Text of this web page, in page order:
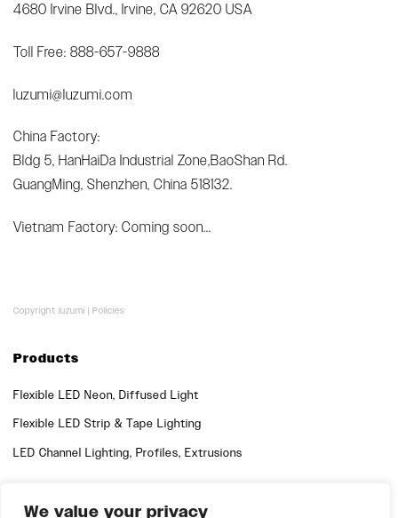
We value your privacy
4680 Irvine Blvd., Irvine, CA 92620 USA
Toll Free: 888-657-9888
luzumi@luzumi.com
China Factory:
Bldg 5, HanHaiDa Industrial Zone,BaoShan Rd.
GuangMing, Shenzhen, China 518132.
Vietnam Factory: Coming soon...
Copyright luzumi | Policies
Products
Flexible LED Neon, Diffused Light
Flexible LED Strip & Tape Lighting
LED Channel Lighting, Profiles, Extrusions
Quick Links